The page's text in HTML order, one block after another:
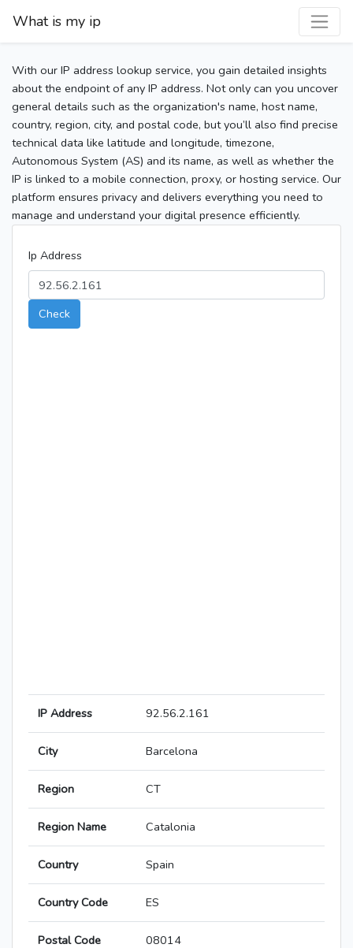
What is my ip
With our IP address lookup service, you gain detailed insights
about the endpoint of any IP address. Not only can you uncover
general details such as the organization's name, host name,
country, region, city, and postal code, but you’ll also find precise
technical data like latitude and longitude, timezone,
Autonomous System (AS) and its name, as well as whether the
IP is linked to a mobile connection, proxy, or hosting service. Our
platform ensures privacy and delivers everything you need to
manage and understand your digital presence efficiently.
Ip Address
Check
IP Address 92.56.2.161
City Barcelona
Region CT
Region Name Catalonia
Country Spain
Country Code ES
Postal Code 08014